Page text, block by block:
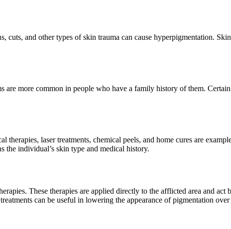
and other types of skin trauma can cause hyperpigmentation.
more common in people who have a family history of them.
laser treatments, chemical peels, and home cures are
the individual’s skin type and medical history.
These therapies are applied directly to the afflicted area and
can be useful in lowering the appearance of pigmentation